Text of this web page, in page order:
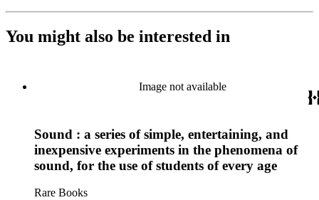
You might also be interested in
Image not available
Sound : a series of simple, entertaining, and
inexpensive experiments in the phenomena of
sound, for the use of students of every age
Rare Books